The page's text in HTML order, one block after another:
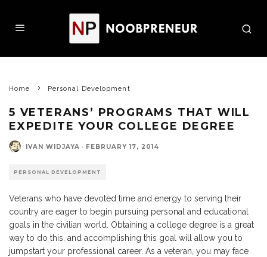
Home Personal Development
5 VETERANS’ PROGRAMS THAT WILL
EXPEDITE YOUR COLLEGE DEGREE
IVAN WIDJAYA · FEBRUARY 17, 2014
PERSONAL DEVELOPMENT
Veterans who have devoted time and energy to serving their
country are eager to begin pursuing personal and educational
goals in the civilian world. Obtaining a college degree is a great
way to do this, and accomplishing this goal will allow you to
jumpstart your professional career. As a veteran, you may face